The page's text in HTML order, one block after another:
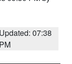
Updated: 07:38
PM